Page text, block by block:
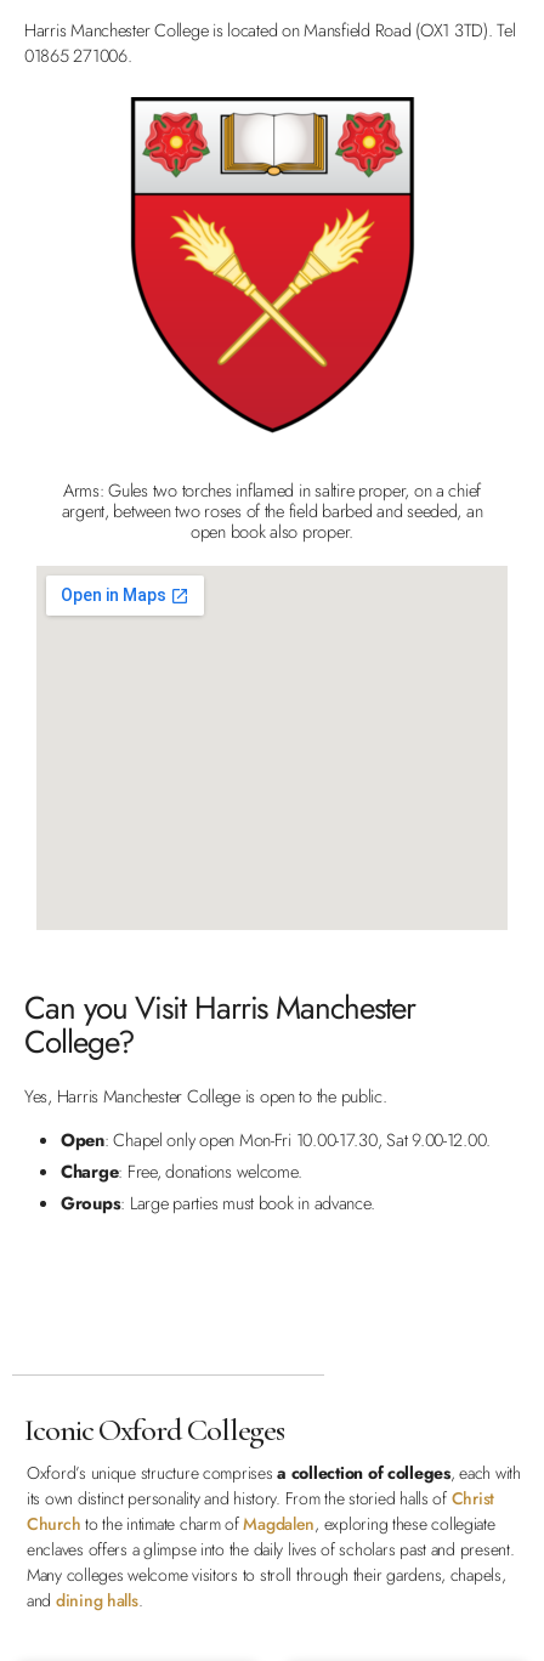
Harris Manchester College is located on Mansfield Road (OX1 3TD). Tel
01865 271006.
Arms: Gules two torches inflamed in saltire proper, on a chief
argent, between two roses of the field barbed and seeded, an
open book also proper.
Can you Visit Harris Manchester
College?
Yes, Harris Manchester College is open to the public.
Open: Chapel only open Mon-Fri 10.00-17.30, Sat 9.00-12.00.
Charge: Free, donations welcome.
Groups: Large parties must book in advance.
Iconic Oxford Colleges
Oxford’s unique structure comprisesa collection of colleges, each with
its own distinct personality and history. From the storied halls of Christ
Church to the intimate charm ofMagdalen, exploring these collegiate
enclaves offers a glimpse into the daily lives of scholars past and present.
Many colleges welcome visitors to stroll through their gardens, chapels,
and dining halls.